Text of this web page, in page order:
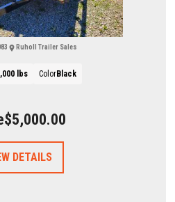
$5,000.00
Ruholl Trailer Sales
lbs ColorBlack
DETAILS